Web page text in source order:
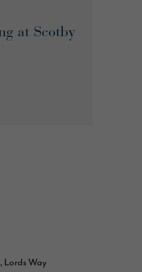
at Scotby
Lords Way